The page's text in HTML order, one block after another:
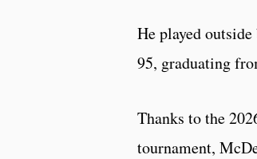
He played
95, graduating
Thanks to the
tournament,